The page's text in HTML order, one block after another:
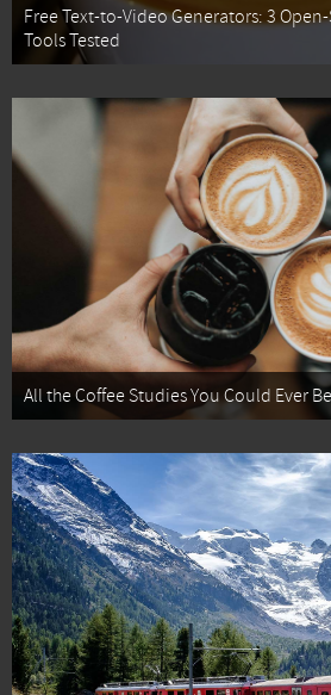
Free Text-to-Video Generators: 3
Tools Tested
All the Coffee Studies You Could Ever